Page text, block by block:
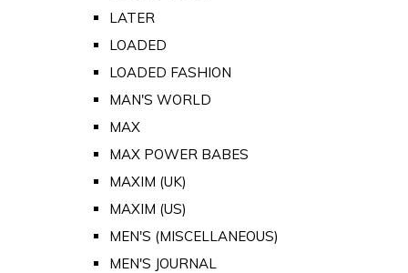
LATER
LOADED
LOADED FASHION
MAN'S WORLD
MAX
MAX POWER BABES
MAXIM (UK)
MAXIM (US)
MEN'S (MISCELLANEOUS)
MEN'S JOURNAL